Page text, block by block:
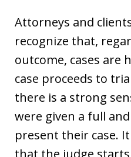
Attorneys and
recognize that,
outcome, cases are
case proceeds to
there is a strong
were given a full
present their case.
that the judge